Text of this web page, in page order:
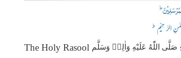
ط
الرَّ حِیْم ط
The Holy Rasool صَلَّى اللّٰهُ عَلَيْهِ وَاٰلِهٖ وَسَلَّم